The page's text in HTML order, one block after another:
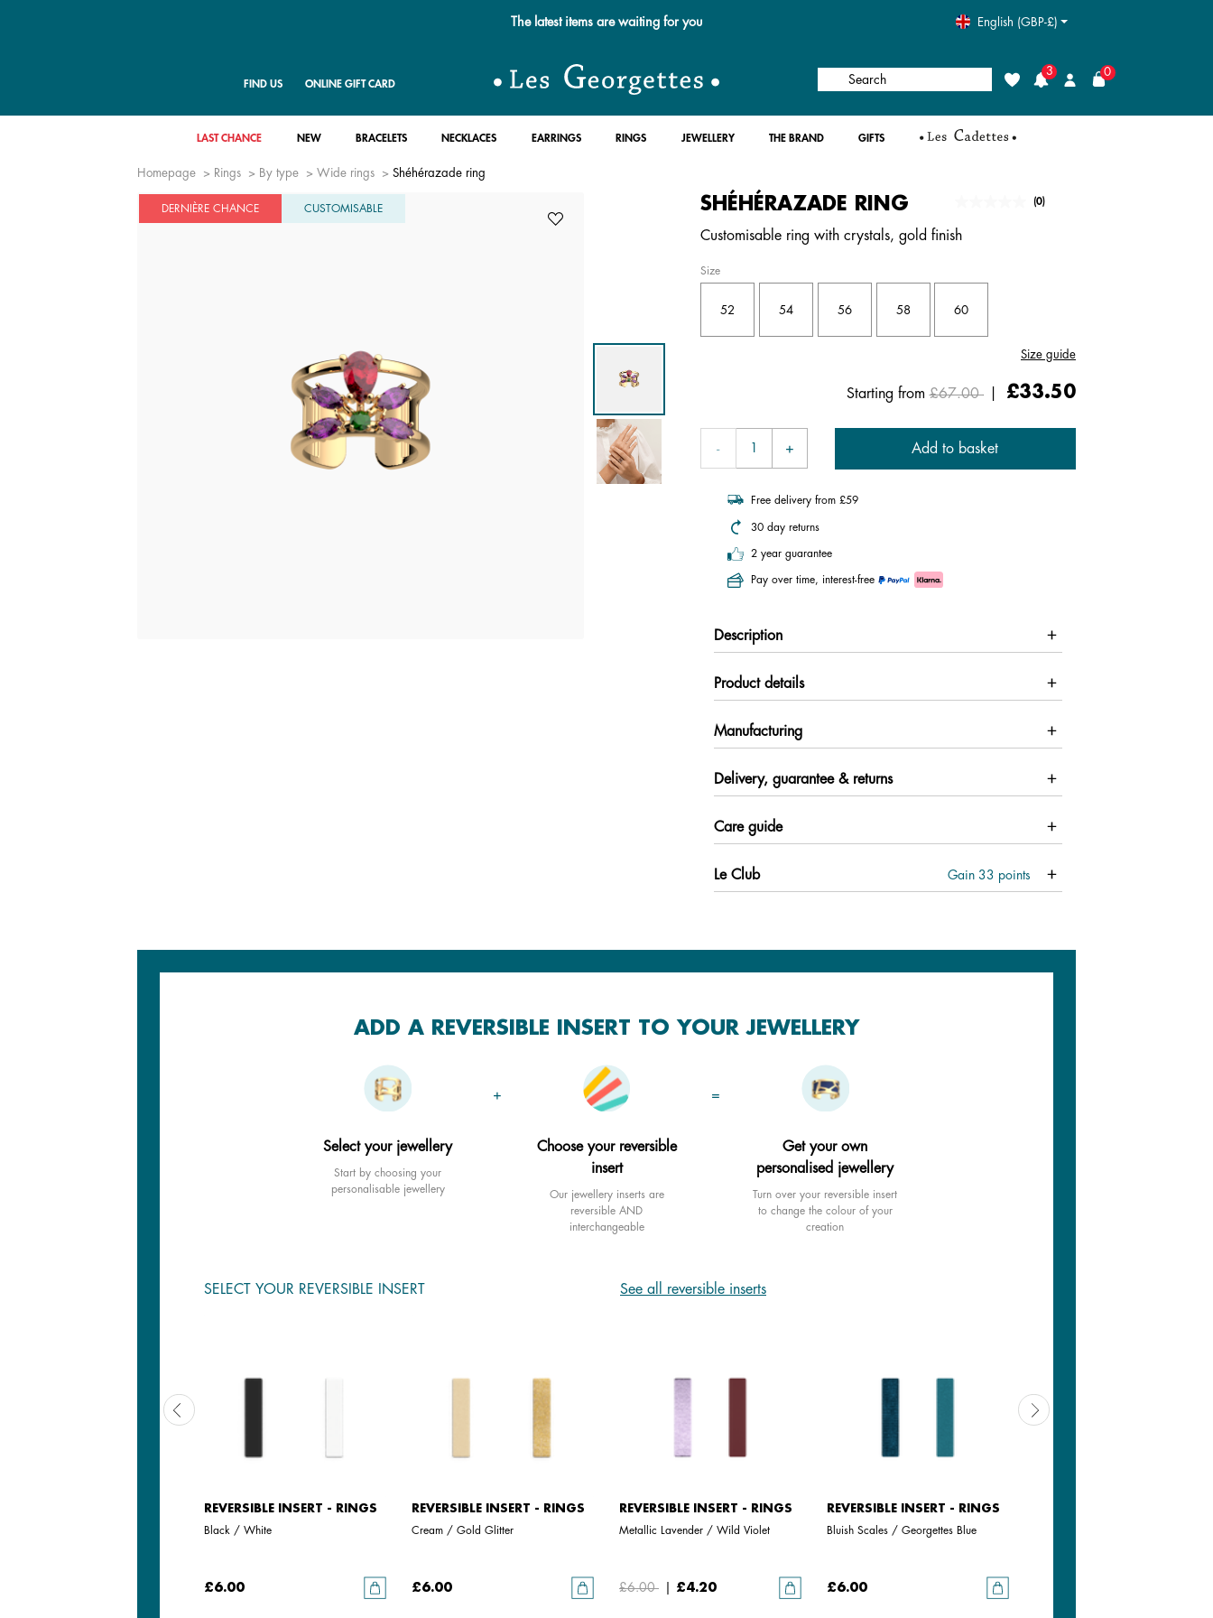
Free standard delivery for orders over £89 📦 English (GBP-£)
FIND US ONLINE GIFT CARD Search Wishlist
3
Login
0
LAST CHANCE NEW BRACELETS NECKLACES EARRINGS RINGS JEWELLERY THE BRAND GIFTS
Homepage Rings By type Wide rings Shéhérazade ring
DERNIÈRE CHANCE CUSTOMISABLE SHÉHÉRAZADE RING 4.4 out of 5 Customer Rating
No
(0)
Customisable ring with crystals, gold finish
Size
52 54 56 58 60
Size guide
Starting fromPrice reduced from
£67.00 to £33.50
Add to basket
Free delivery from £59
30 day returns
2 year guarantee
Pay over time, interest-free
Description
Product details
Manufacturing
Delivery, guarantee & returns
Care guide
Le Club Gain33 points
ADD A REVERSIBLE INSERT TO YOUR JEWELLERY
+ =
Select your jewellery
Start by choosing your
personalisable jewellery
Choose your reversible
insert
Our jewellery inserts are
reversible AND
interchangeable
Get your own
personalised jewellery
Turn over your reversible insert
to change the colour of your
creation
SELECT YOUR REVERSIBLE INSERT See all reversible inserts
REVERSIBLE INSERT - RINGS
Black / White
£6.00
REVERSIBLE INSERT - RINGS
Cream / Gold Glitter
£6.00
REVERSIBLE INSERT - RINGS
Metallic Lavender / Wild Violet
£6.00 £4.20
REVERSIBLE INSERT - RINGS
Bluish Scales / Georgettes Blue
£6.00